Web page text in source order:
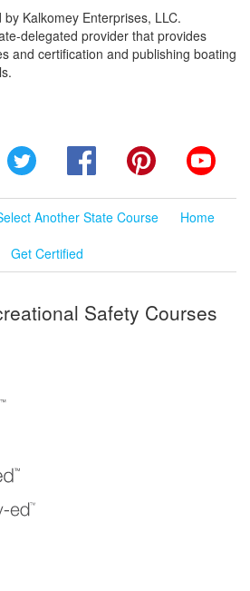
Kalkomey Enterprises, LLC.
delegated provider that provides
and certification and publishing boating
Twitter FacebookPinterest
Another State Course
Home
Get Certified
Safety Courses